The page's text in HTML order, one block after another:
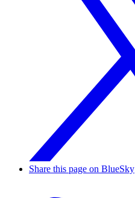
Share this page on BlueSky